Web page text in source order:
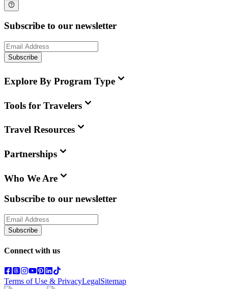
Subscribe to our newsletter
Subscribe
Explore By Program Type
Tools for Travelers
Travel Resources
Partnerships
Who We Are
Subscribe to our newsletter
Subscribe
Connect with us
Terms of Use & PrivacyLegalSitemap